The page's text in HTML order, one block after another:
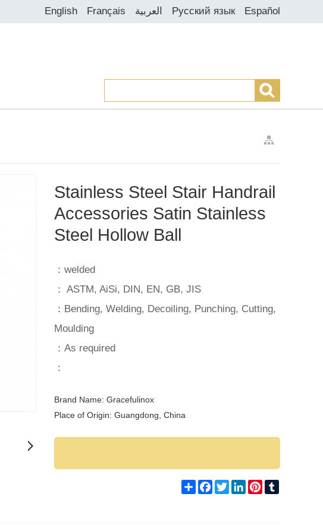
English Français العربية Русский язык Español
Stainless Steel Stair Handrail
Accessories Satin Stainless
Steel Hollow Ball
：welded
： ASTM, AiSi, DIN, EN, GB, JIS
：Bending, Welding, Decoiling, Punching, Cutting,
Moulding
：As required
：
Brand Name: Gracefulinox
Place of Origin: Guangdong, China
ShareFacebookTwitterLinkedInPinterest